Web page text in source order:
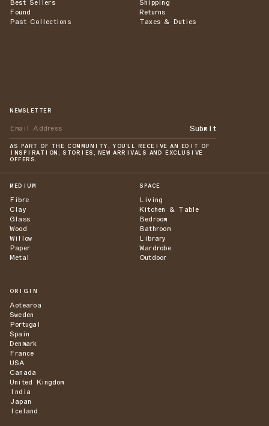
Best Sellers
Found
Past Collections
Shipping
Returns
Taxes & Duties
NEWSLETTER
Submit
AS PART OF THE COMMUNITY, YOU'LL RECEIVE AN EDIT OF
INSPIRATION, STORIES, NEW ARRIVALS AND EXCLUSIVE
OFFERS.
MEDIUM
Fibre
Clay
Glass
Wood
Willow
Paper
Metal
SPACE
Living
Kitchen & Table
Bedroom
Bathroom
Library
Wardrobe
Outdoor
ORIGIN
Aotearoa
Sweden
Portugal
Spain
Denmark
France
USA
Canada
United Kingdom
India
Japan
Iceland